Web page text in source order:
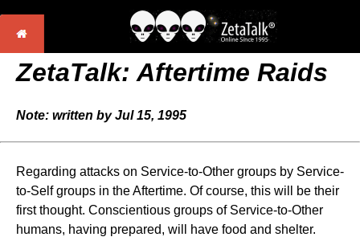
ZetaTalk: Aftertime Raids
Note: written by Jul 15, 1995
Regarding attacks on Service-to-Other groups by Service-
to-Self groups in the Aftertime. Of course, this will be their
first thought. Conscientious groups of Service-to-Other
humans, having prepared, will have food and shelter.